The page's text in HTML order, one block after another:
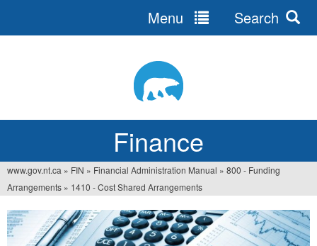
Finance
Menu Search
You
are
here
www.gov.nt.ca » FIN » Financial Administration Manual » 800 - Funding
Arrangements » 1410 - Cost Shared Arrangements